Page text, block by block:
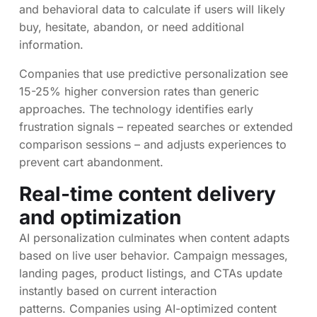
and behavioral data to calculate if users will likely
buy, hesitate, abandon, or need additional
information.
Companies that use predictive personalization see
15-25% higher conversion rates than generic
approaches. The technology identifies early
frustration signals – repeated searches or extended
comparison sessions – and adjusts experiences to
prevent cart abandonment.
Real-time content delivery
and optimization
AI personalization culminates when content adapts
based on live user behavior. Campaign messages,
landing pages, product listings, and CTAs update
instantly based on current interaction
patterns. Companies using AI-optimized content